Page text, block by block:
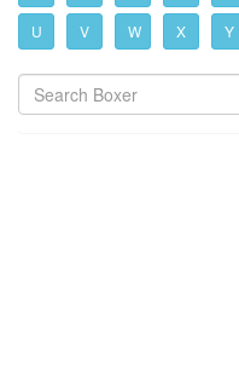
U V W X Y